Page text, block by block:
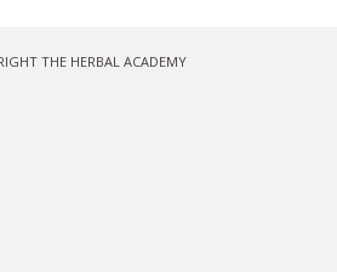
THE HERBAL ACADEMY